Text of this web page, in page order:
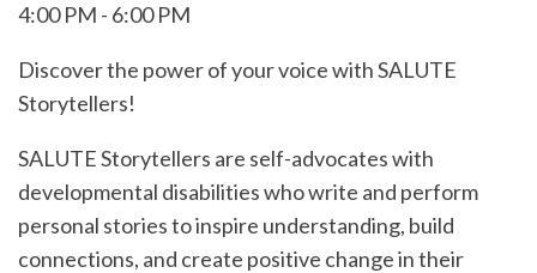
4:00 PM
6:00 PM
Discover the power of your voice with SALUTE
Storytellers!
SALUTE Storytellers are self-advocates with
developmental disabilities who write and perform
personal stories to inspire understanding, build
connections, and create positive change in their